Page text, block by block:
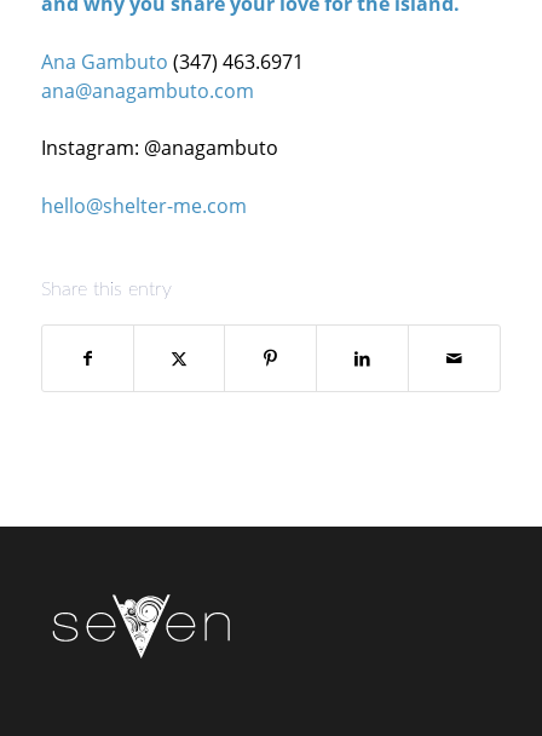
Ana Gambuto (347) 463.6971
ana@anagambuto.com
Instagram: @anagambuto
hello@shelter-me.com
Share this entry